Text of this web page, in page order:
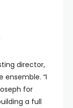
.
director,
ensemble. “I
for
a full